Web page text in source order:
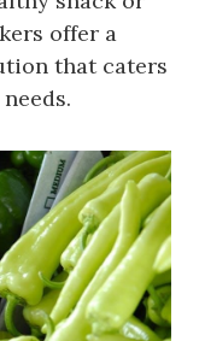
offer a
that caters